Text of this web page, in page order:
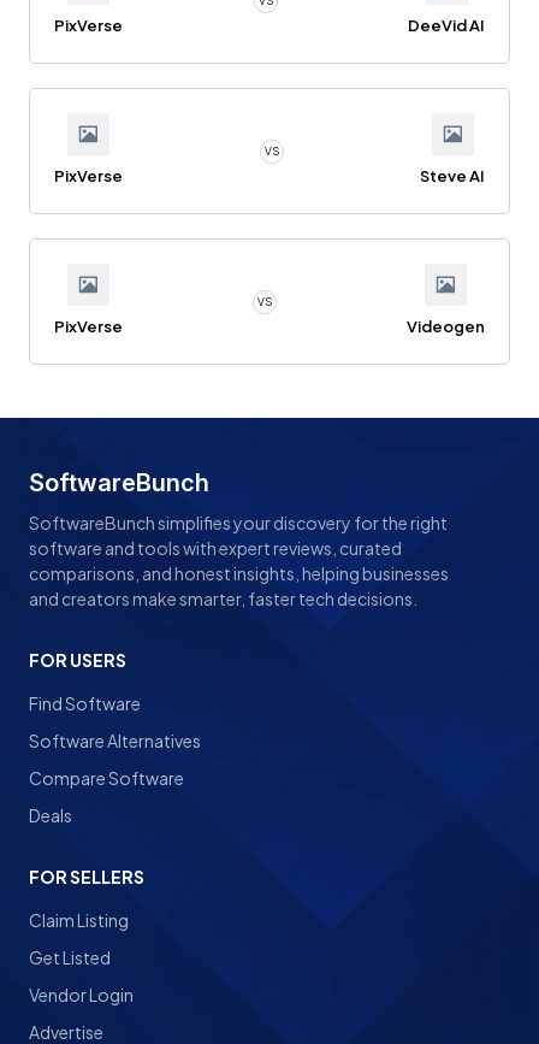
PixVerse DeeVid AI
PixVerse
VS
Steve AI
PixVerse
VS
Videogen
SoftwareBunch
SoftwareBunch simplifies your discovery for the right
software and tools with expert reviews, curated
comparisons, and honest insights, helping businesses
and creators make smarter, faster tech decisions.
FOR USERS
Find Software
Software Alternatives
Compare Software
Deals
FOR SELLERS
Claim Listing
Get Listed
Vendor Login
Advertise